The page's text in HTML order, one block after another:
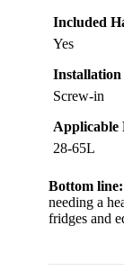
Included
Yes
Installation
Screw-in
Applicable
28-65L
Bottom line:
needing a
fridges and